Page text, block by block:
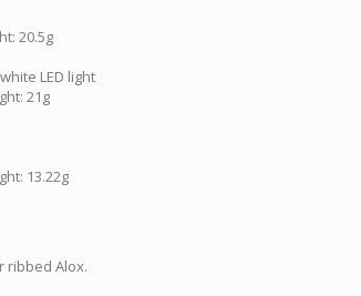
20.5g
LED light
21g
13.22g
ribbed Alox.